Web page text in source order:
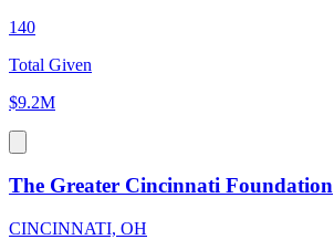
140
Total Given
$9.2M
The Greater Cincinnati Foundation
CINCINNATI, OH